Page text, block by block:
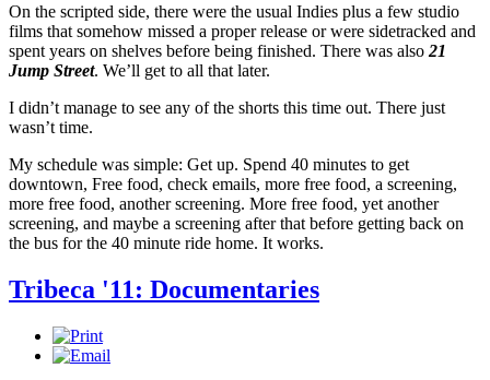
On the scripted side, there were the usual Indies plus a few studio
films that somehow missed a proper release or were sidetracked and
spent years on shelves before being finished. There was also 21
Jump Street. We’ll get to all that later.
I didn’t manage to see any of the shorts this time out. There just
wasn’t time.
My schedule was simple: Get up. Spend 40 minutes to get
downtown, Free food, check emails, more free food, a screening,
more free food, another screening. More free food, yet another
screening, and maybe a screening after that before getting back on
the bus for the 40 minute ride home. It works.
Tribeca '11: Documentaries